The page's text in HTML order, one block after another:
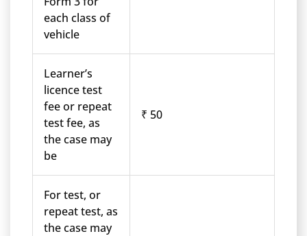
each class of
vehicle
Learner’s
licence test
fee or repeat
test fee, as
the case may
be
₹ 50
For test, or
repeat test, as
the case may